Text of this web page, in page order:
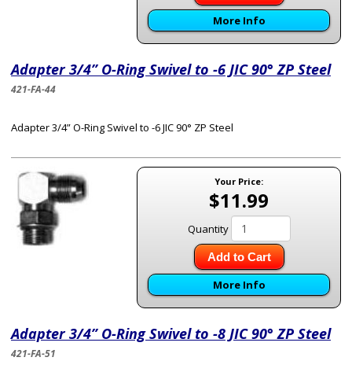
More Info
Adapter 3/4” O-Ring Swivel to -6 JIC 90° ZP Steel
421-FA-44
Adapter 3/4” O-Ring Swivel to -6 JIC 90° ZP Steel
Your Price:
$11.99
Quantity
Add to Cart
More Info
Adapter 3/4” O-Ring Swivel to -8 JIC 90° ZP Steel
421-FA-51